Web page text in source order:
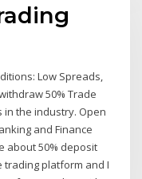
Low Spreads,
50% Trade
in the industry. Open
and Finance
about 50% deposit
trading platform and I